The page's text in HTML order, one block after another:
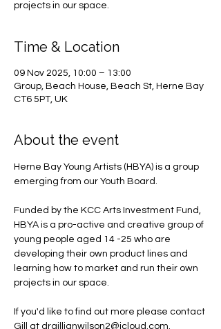
projects in our space.
Time & Location
09 Nov 2025, 10:00 – 13:00
Group, Beach House, Beach St, Herne Bay
CT6 5PT, UK
About the event
Herne Bay Young Artists (HBYA) is a group
emerging from our Youth Board.
Funded by the KCC Arts Investment Fund,
HBYA is a pro-active and creative group of
young people aged 14 -25 who are
developing their own product lines and
learning how to market and run their own
projects in our space.
If you'd like to find out more please contact
Gill at drgillianwilson2@icloud.com.